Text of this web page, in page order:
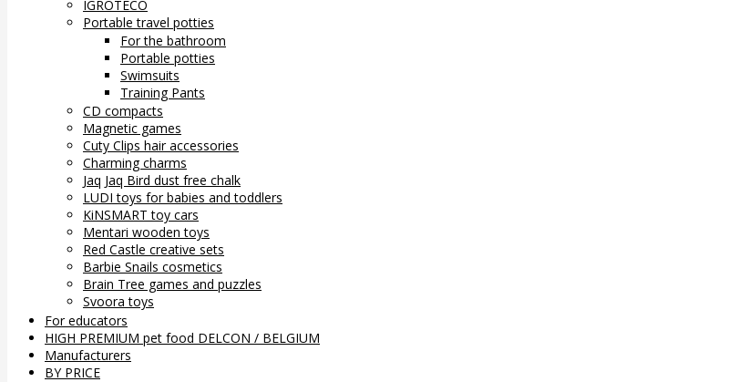
IGROTECO
Portable travel potties
For the bathroom
Portable potties
Swimsuits
Training Pants
CD compacts
Magnetic games
Cuty Clips hair accessories
Charming charms
Jaq Jaq Bird dust free chalk
LUDI toys for babies and toddlers
KiNSMART toy cars
Mentari wooden toys
Red Castle creative sets
Barbie Snails cosmetics
Brain Tree games and puzzles
Svoora toys
For educators
HIGH PREMIUM pet food DELCON / BELGIUM
Manufacturers
BY PRICE